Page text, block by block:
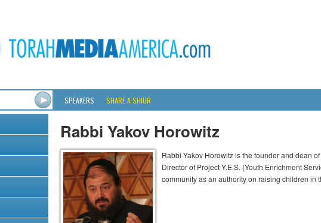
SPEAKERS SHARE A SHIUR
Rabbi Yakov Horowitz
Rabbi Yakov Horowitz is the founder and dean
Director of Project Y.E.S. (Youth Enrichment
community as an authority on raising children in